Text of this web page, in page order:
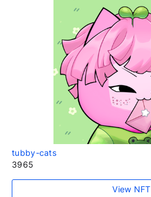
tubby-cats
3965
View NFT